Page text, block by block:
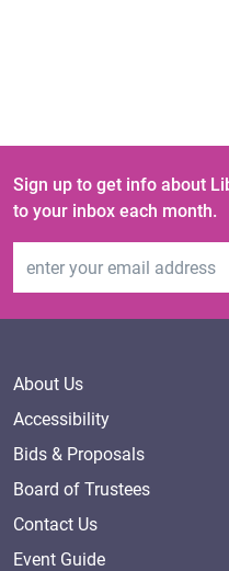
Sign up to get info about
to your inbox each month.
About Us
Accessibility
Bids & Proposals
Board of Trustees
Contact Us
Event Guide